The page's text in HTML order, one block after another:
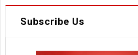
Subscribe Us